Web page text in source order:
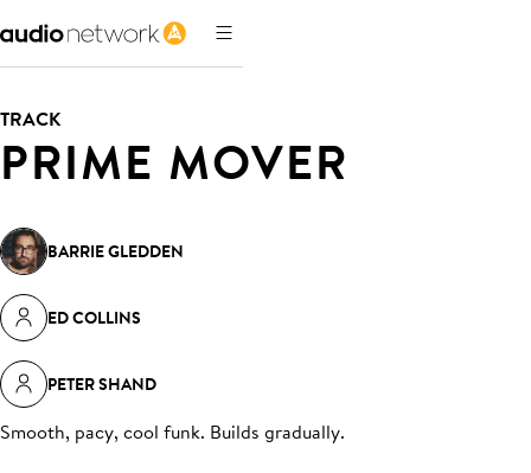
TRACK
PRIME MOVER
BARRIE GLEDDEN
ED COLLINS
PETER SHAND
Smooth, pacy, cool funk. Builds gradually.